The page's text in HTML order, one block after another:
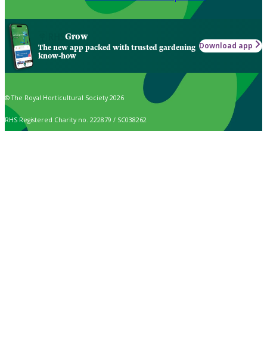
Grow
The new app packed with trusted gardening
know-how
Download app
© The Royal Horticultural Society 2026
RHS Registered Charity no. 222879 / SC038262